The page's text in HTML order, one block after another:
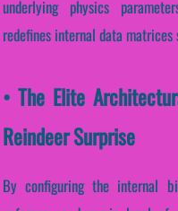
underlying physics
redefines internal data matrices
• The Elite
Reindeer Surprise
By configuring the internal